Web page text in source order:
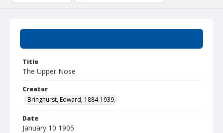
Title
The Upper Nose
Creator
Bringhurst, Edward, 1884-1939.
Date
January 10 1905